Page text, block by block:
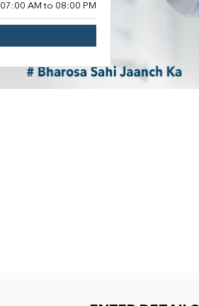
07:00 AM to 08:00 PM